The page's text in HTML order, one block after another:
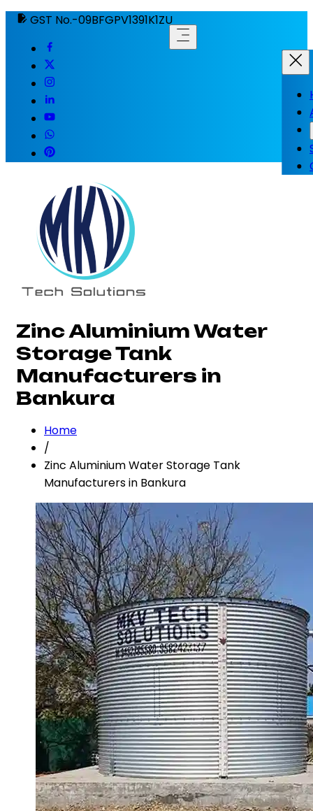
GST No.-09BFGPV1391K1ZU
Zinc Aluminium Water
Storage Tank
Manufacturers in
Bankura
Home
/
Zinc Aluminium Water Storage Tank
Manufacturers in Bankura